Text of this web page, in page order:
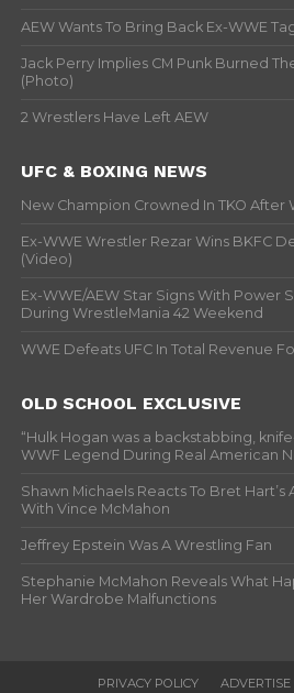
AEW Wants To Bring Back Ex-WWE
Jack Perry Implies CM Punk Burned
(Photo)
2 Wrestlers Have Left AEW
UFC & BOXING NEWS
New Champion Crowned In TKO After
Ex-WWE Wrestler Rezar Wins BKFC
(Video)
Ex-WWE/AEW Star Signs With Power
During WrestleMania 42 Weekend
WWE Defeats UFC In Total Revenue
OLD SCHOOL EXCLUSIVE
“Hulk Hogan was a backstabbing,
WWF Legend During Real American
Shawn Michaels Reacts To Bret
With Vince McMahon
Jeffrey Epstein Was A Wrestling Fan
Stephanie McMahon Reveals What
Her Wardrobe Malfunctions
PRIVACY POLICY ADVERTISE